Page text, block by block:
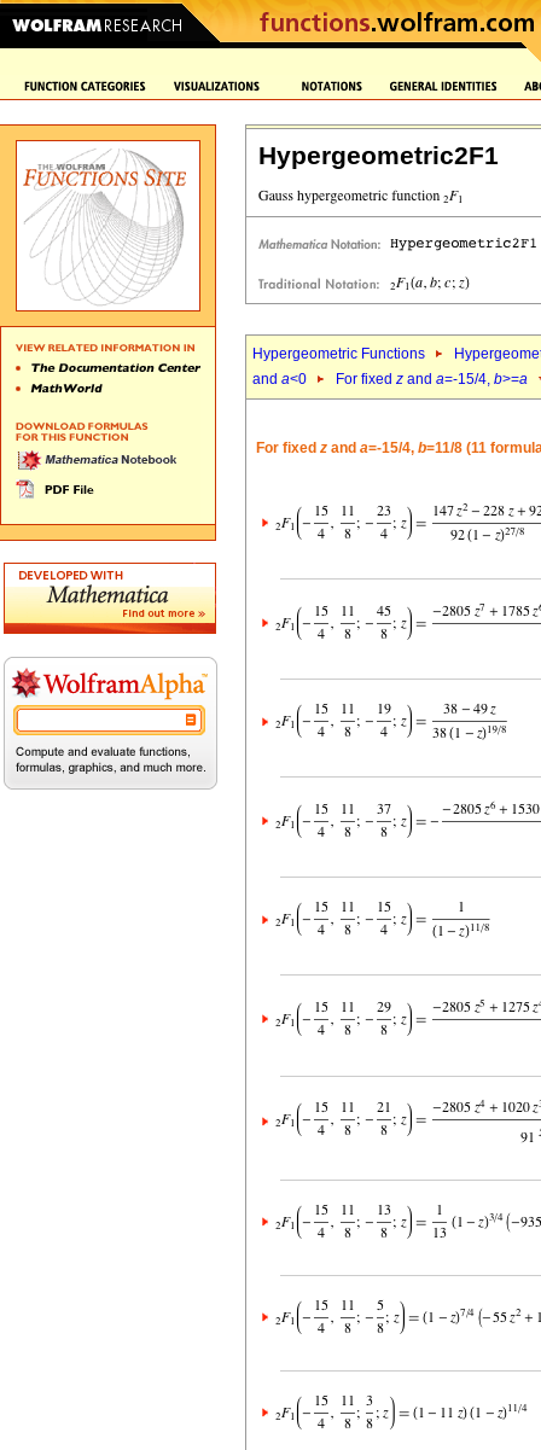
Hypergeometric2F1
Hypergeometric Functions
and a<0 For fixed z and a=-15/4, b>=a
For fixed z and a=-15/4, b=11/8 (11